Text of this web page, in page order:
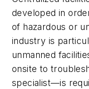
developed in
of hazardous or
industry is
unmanned
onsite to
specialist—is